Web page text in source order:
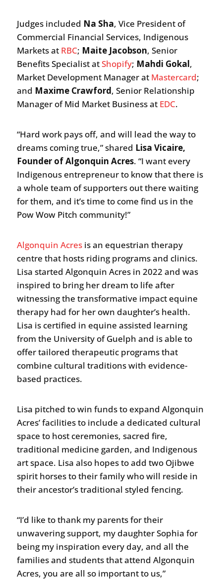
Judges included Na Sha, Vice President of
Commercial Financial Services, Indigenous
Markets at RBC; Maite Jacobson, Senior
Benefits Specialist atShopify; Mahdi Gokal,
Market Development Manager at Mastercard;
and Maxime Crawford, Senior Relationship
Manager of Mid Market Business at EDC.
“Hard work pays off, and will lead the way to
dreams coming true,” shared Lisa Vicaire,
Founder of Algonquin Acres. “I want every
Indigenous entrepreneur to know that there is
a whole team of supporters out there waiting
for them, and it’s time to come find us in the
Pow Wow Pitch community!”
Algonquin Acresis an equestrian therapy
centre that hosts riding programs and clinics.
Lisa started Algonquin Acres in 2022 and was
inspired to bring her dream to life after
witnessing the transformative impact equine
therapy had for her own daughter’s health.
Lisa is certified in equine assisted learning
from the University of Guelph and is able to
offer tailored therapeutic programs that
combine cultural traditions with evidence-
based practices.
Lisa pitched to win funds to expand Algonquin
Acres’ facilities to include a dedicated cultural
space to host ceremonies, sacred fire,
traditional medicine garden, and Indigenous
art space. Lisa also hopes to add two Ojibwe
spirit horses to their family who will reside in
their ancestor’s traditional styled fencing.
“I’d like to thank my parents for their
unwavering support, my daughter Sophia for
being my inspiration every day, and all the
families and students that attend Algonquin
Acres, you are all so important to us,”